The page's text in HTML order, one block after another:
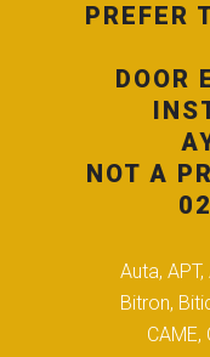
PREFER
DOOR
NOT A
Auta,
Bitron,
CAME,